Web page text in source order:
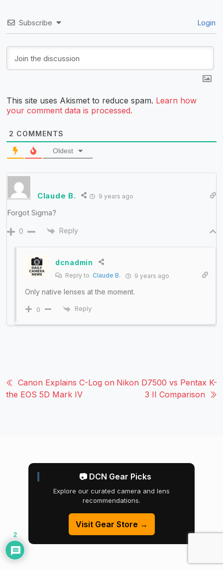
Subscribe Login
This site uses Akismet to reduce spam. Learn how
your comment data is processed.
2 COMMENTS
Oldest
Claude B. 9 years ago
Forgot Sigma?
0 Reply
dcnadmin
Reply to Claude B. 9 years ago
Only native lenses at the moment.
0 Reply
Canon Explains C-Log on
the EOS 5D Mark IV
Nikon D7500 vs Pentax K-
3 II Comparison
📷 DCN Gear Picks
Explore our curated camera and lens
recommendations.
Visit Gear Store →
2